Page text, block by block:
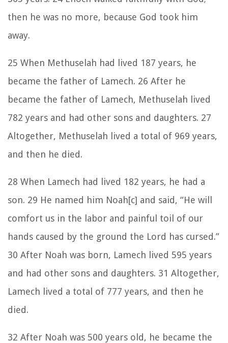
then he was no more, because God took him
away.
25 When Methuselah had lived 187 years, he
became the father of Lamech. 26 After he
became the father of Lamech, Methuselah lived
782 years and had other sons and daughters. 27
Altogether, Methuselah lived a total of 969 years,
and then he died.
28 When Lamech had lived 182 years, he had a
son. 29 He named him Noah[c] and said, “He will
comfort us in the labor and painful toil of our
hands caused by the ground the Lord has cursed.”
30 After Noah was born, Lamech lived 595 years
and had other sons and daughters. 31 Altogether,
Lamech lived a total of 777 years, and then he
died.
32 After Noah was 500 years old, he became the